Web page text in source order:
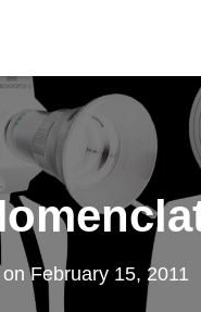
onFebruary 15, 2011